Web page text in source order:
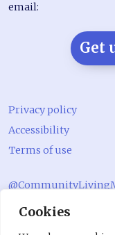
Cookies
email:
Get
Privacy policy
Accessibility
Terms of use
@CommLivingMag_